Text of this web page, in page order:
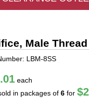
Male Thread
LBM-8SS
each
in packages of6 for